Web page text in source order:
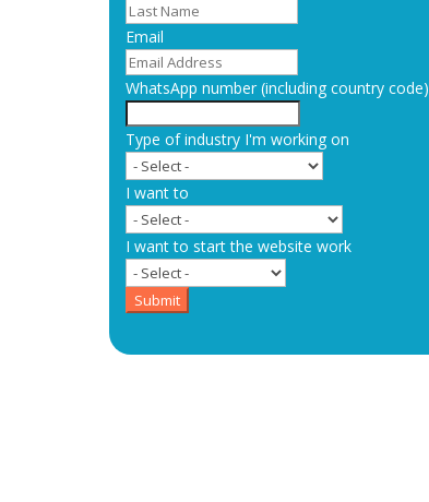
Email
WhatsApp number (including country code)
Type of industry I'm working on
I want to
I want to start the website work
Submit